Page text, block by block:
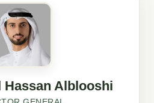
Hassan Alblooshi